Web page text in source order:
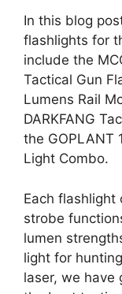
In this blog
flashlights for
include the
Tactical Gun
Lumens Rail
DARKFANG
the GOPLANT
Light Combo.
Each flashlight
strobe
lumen
light for
laser, we have